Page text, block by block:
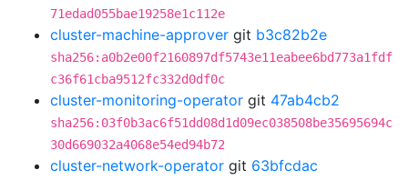
71edad055bae19258e1c112e
cluster-machine-approver git b3c82b2e
sha256:a0b2e00f2160897df5743e11eabee6bd773a1fdf
c36f61cba9512fc332d0df0c
cluster-monitoring-operator git 47ab4cb2
sha256:03f0b3ac6f51dd08d1d09ec038508be35695694c
30d669032a4068e54ed94b72
cluster-network-operator git 63bfcdac